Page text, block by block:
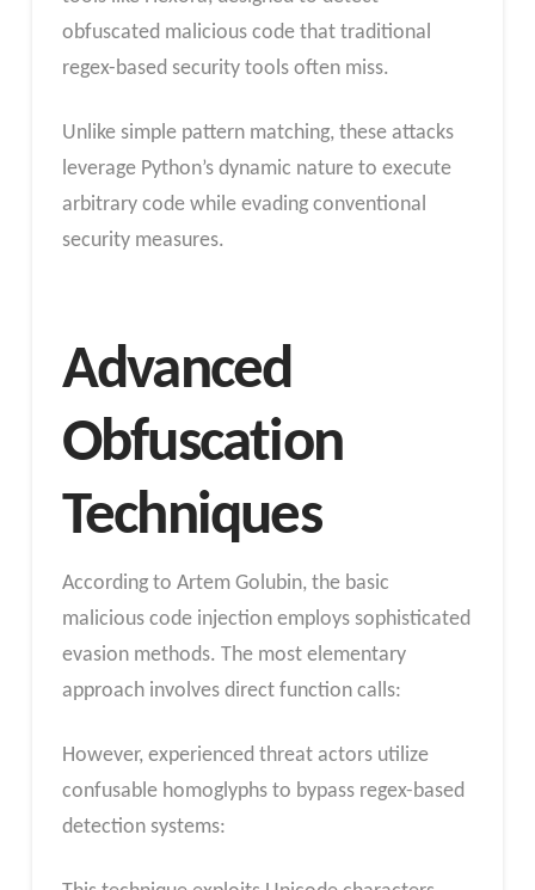
obfuscated malicious code that traditional
regex-based security tools often miss.
Unlike simple pattern matching, these attacks
leverage Python’s dynamic nature to execute
arbitrary code while evading conventional
security measures.
Advanced
Obfuscation
Techniques
According to Artem Golubin, the basic
malicious code injection employs sophisticated
evasion methods. The most elementary
approach involves direct function calls:
However, experienced threat actors utilize
confusable homoglyphs to bypass regex-based
detection systems: